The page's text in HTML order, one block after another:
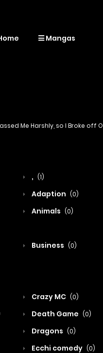
Mangas
Me Harshly, so I Broke
, (1)
Adaption (0)
Animals (0)
Business (0)
Crazy MC (0)
Death Game (0)
Dragons (0)
Ecchi comedy (0)